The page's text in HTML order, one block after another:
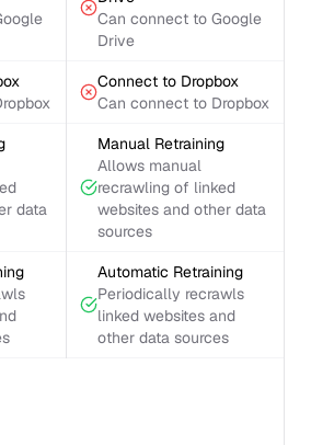
Can connect to Google
Drive
Connect to Dropbox
Can connect to Dropbox
data
Manual Retraining
Allows manual
recrawling of linked
websites and other data
sources
Automatic Retraining
Periodically recrawls
linked websites and
other data sources